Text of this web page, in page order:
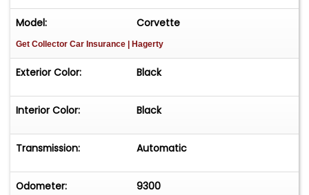
Model: Corvette
Get Collector Car Insurance | Hagerty
Exterior Color: Black
Interior Color: Black
Transmission: Automatic
Odometer: 9300